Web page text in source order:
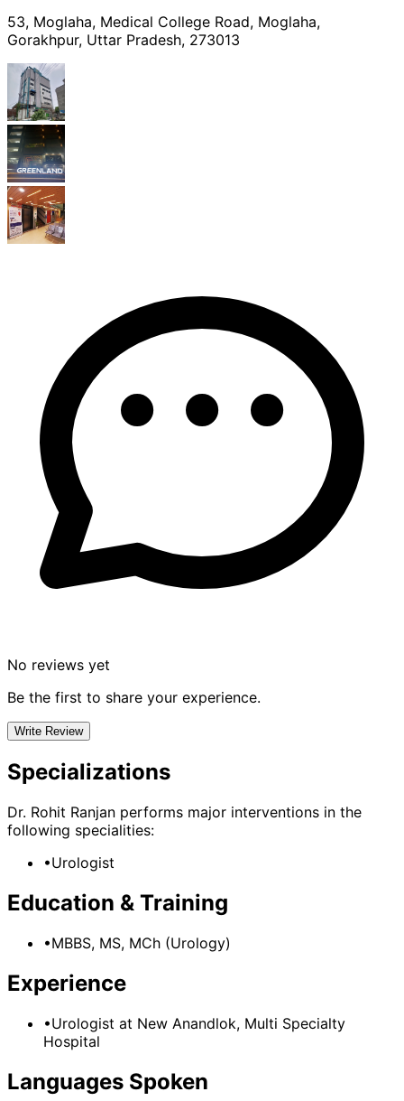
53, Moglaha, Medical College Road, Moglaha,
Gorakhpur, Uttar Pradesh, 273013
No reviews yet
Be the first to share your experience.
Write Review
Specializations
Dr. Rohit Ranjan performs major interventions in the
following specialities:
•Urologist
Education & Training
•MBBS, MS, MCh (Urology)
Experience
•Urologist at New Anandlok, Multi Specialty
Hospital
Languages Spoken